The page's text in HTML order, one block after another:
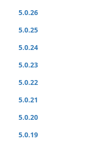
5.0.26
5.0.25
5.0.24
5.0.23
5.0.22
5.0.21
5.0.20
5.0.19